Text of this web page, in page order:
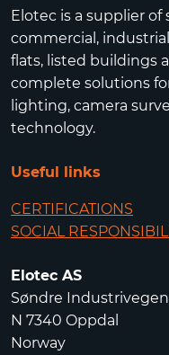
Elotec is a supplier
commercial,
flats, listed buildings
complete solutions
lighting, camera
technology.
Useful links
CERTIFICATIONS
SOCIAL
Elotec AS
Søndre
N 7340 Oppdal
Norway